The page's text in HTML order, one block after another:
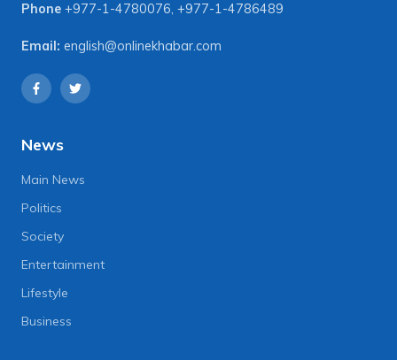
Phone +977-1-4780076, +977-1-4786489
Email: english@onlinekhabar.com
News
Main News
Politics
Society
Entertainment
Lifestyle
Business